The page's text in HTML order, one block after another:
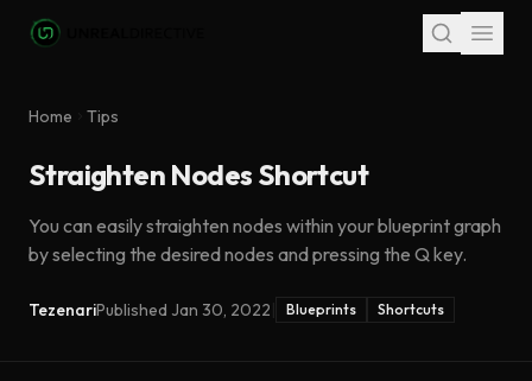
Skip to main content
Home Tips
Straighten Nodes Shortcut
You can easily straighten nodes within your blueprint graph
by selecting the desired nodes and pressing the Q key.
TezenariPublished Jan 30, 2022 Blueprints Shortcuts